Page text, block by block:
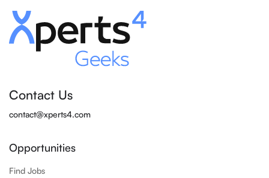
Contact Us
contact@xperts4.com
Opportunities
Find Jobs